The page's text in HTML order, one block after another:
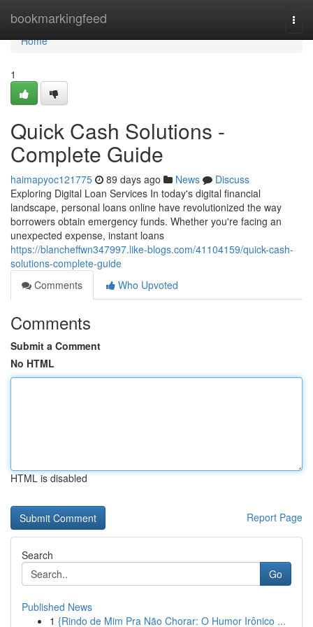
bookmarkingfeed
Home
Home
1
Quick Cash Solutions -
Complete Guide
haimapyoc121775 89 days ago News
Discuss
Exploring Digital Loan Services In today's digital financial
landscape, personal loans online have revolutionized the way
borrowers obtain emergency funds. Whether you're facing an
unexpected expense, instant loans
https://blancheffwn347997.like-blogs.com/41104159/quick-cash-
solutions-complete-guide
Comments
Who Upvoted
Comments
Submit a Comment
No HTML
HTML is disabled
Report Page
Search
Go
Published News
1 {Rindo de Mim Pra Não Chorar: O Humor Irônico ...